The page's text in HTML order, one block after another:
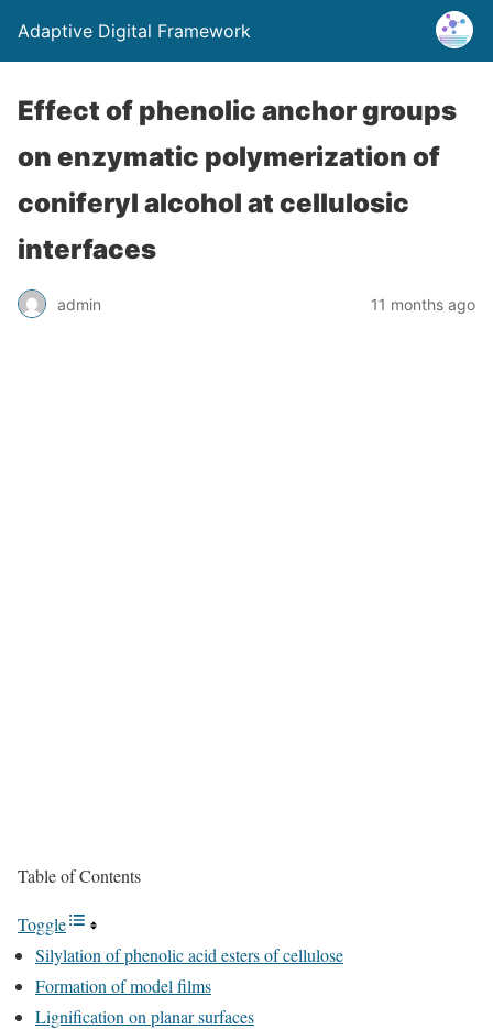
Adaptive Digital Framework
Effect of phenolic anchor groups
on enzymatic polymerization of
coniferyl alcohol at cellulosic
interfaces
admin 11 months ago
Table of Contents
Toggle
Silylation of phenolic acid esters of cellulose
Formation of model films
Lignification on planar surfaces